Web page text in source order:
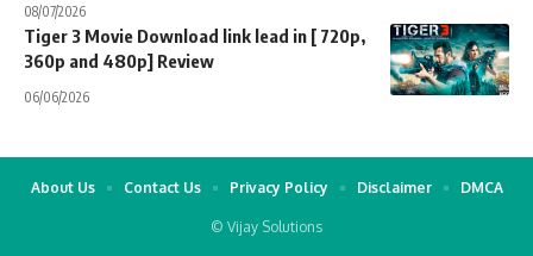
08/07/2026
Tiger 3 Movie Download link lead in [ 720p,
360p and 480p] Review
06/06/2026
© Vijay Solutions
About Us Contact Us Privacy Policy Disclaimer DMCA